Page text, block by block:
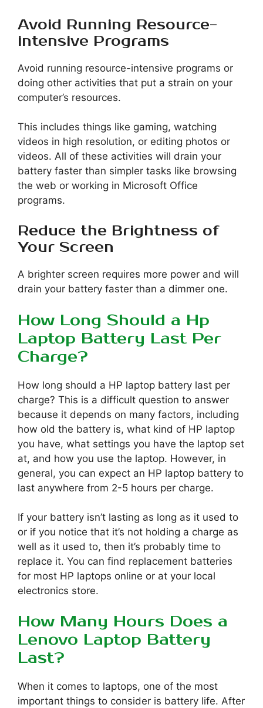
Avoid Running Resource-
intensive Programs
Avoid running resource-intensive programs or
doing other activities that put a strain on your
computer’s resources.
This includes things like gaming, watching
videos in high resolution, or editing photos or
videos. All of these activities will drain your
battery faster than simpler tasks like browsing
the web or working in Microsoft Office
programs.
Reduce the Brightness of
Your Screen
A brighter screen requires more power and will
drain your battery faster than a dimmer one.
How Long Should a Hp
Laptop Battery Last Per
Charge?
How long should a HP laptop battery last per
charge? This is a difficult question to answer
because it depends on many factors, including
how old the battery is, what kind of HP laptop
you have, what settings you have the laptop set
at, and how you use the laptop. However, in
general, you can expect an HP laptop battery to
last anywhere from 2-5 hours per charge.
If your battery isn’t lasting as long as it used to
or if you notice that it’s not holding a charge as
well as it used to, then it’s probably time to
replace it. You can find replacement batteries
for most HP laptops online or at your local
electronics store.
How Many Hours Does a
Lenovo Laptop Battery
Last?
When it comes to laptops, one of the most
important things to consider is battery life. After